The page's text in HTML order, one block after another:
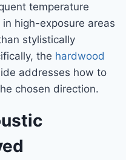
temperature
high-exposure areas
stylistically
the hardwood
addresses how to
chosen direction.